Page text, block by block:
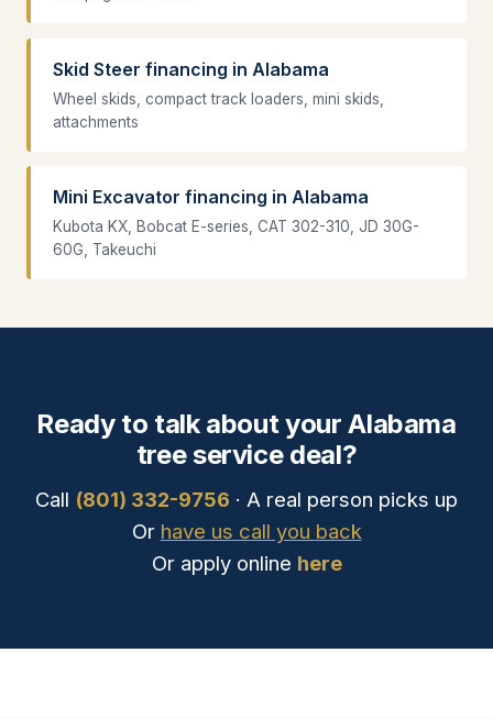
Skid Steer financing in Alabama
Wheel skids, compact track loaders, mini skids,
attachments
Mini Excavator financing in Alabama
Kubota KX, Bobcat E-series, CAT 302-310, JD 30G-
60G, Takeuchi
Ready to talk about your Alabama
tree service deal?
Call (801) 332-9756 · A real person picks up
Or have us call you back
Or apply online here